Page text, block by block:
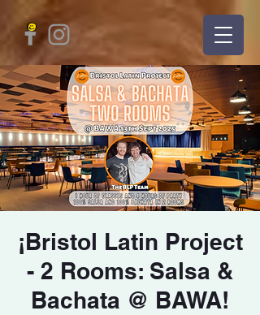
¡Bristol Latin Project
- 2 Rooms: Salsa &
Bachata @ BAWA!